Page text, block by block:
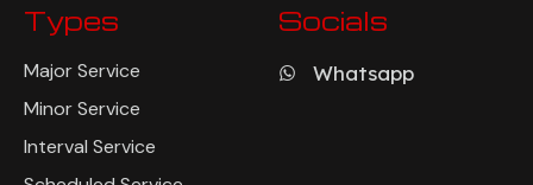
Types
Major Service
Minor Service
Interval Service
Socials
Whatsapp